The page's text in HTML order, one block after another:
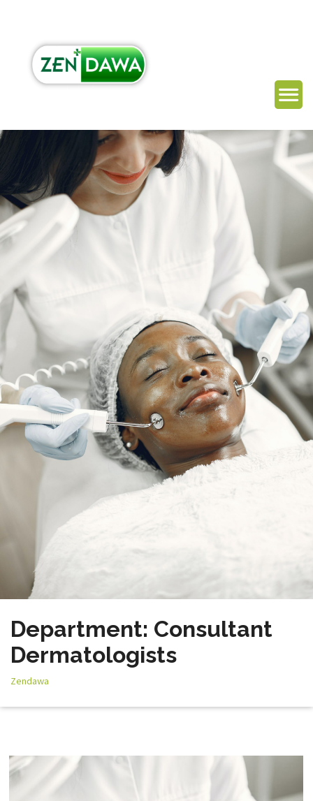
Department: Consultant
Dermatologists
Zendawa